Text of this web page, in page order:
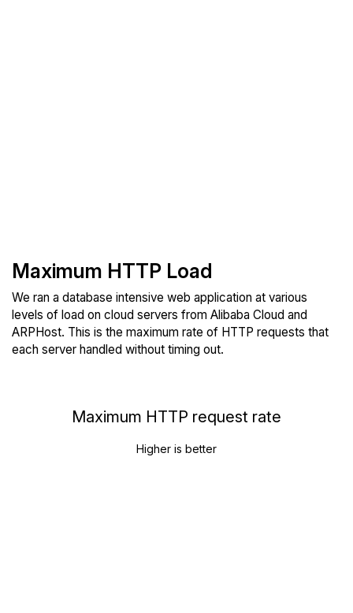
Maximum HTTP Load
We ran a database intensive web application at various
levels of load on cloud servers from Alibaba Cloud and
ARPHost. This is the maximum rate of HTTP requests that
each server handled without timing out.
Maximum HTTP request rate
Higher is better